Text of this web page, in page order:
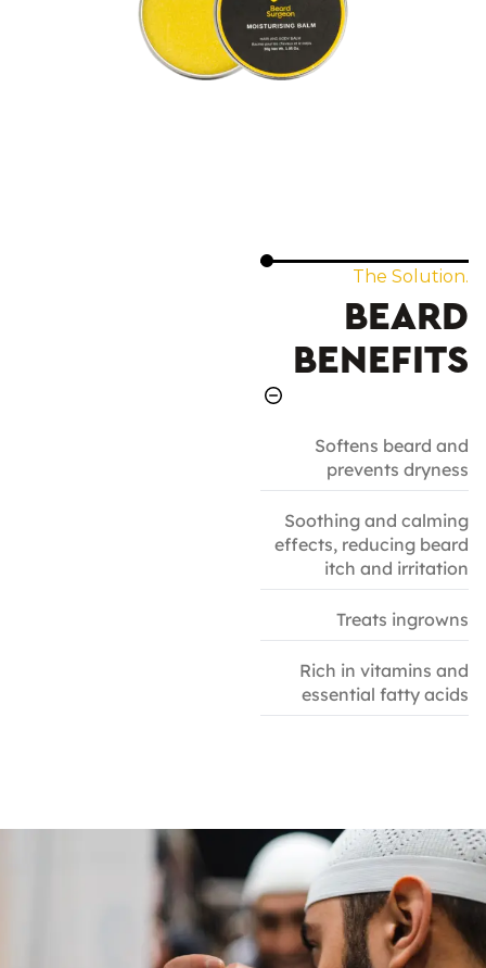
The Solution.
BEARD
BENEFITS
Softens beard and
prevents dryness
Soothing and calming
effects, reducing beard
itch and irritation
Treats ingrowns
Rich in vitamins and
essential fatty acids